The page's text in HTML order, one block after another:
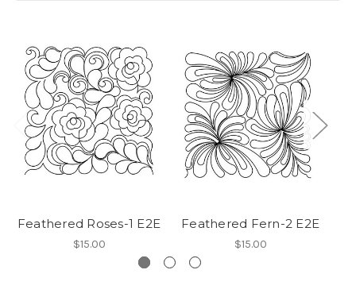
Feathered Roses-1 E2E
$15.00
Feathered Fern-2 E2E
$15.00